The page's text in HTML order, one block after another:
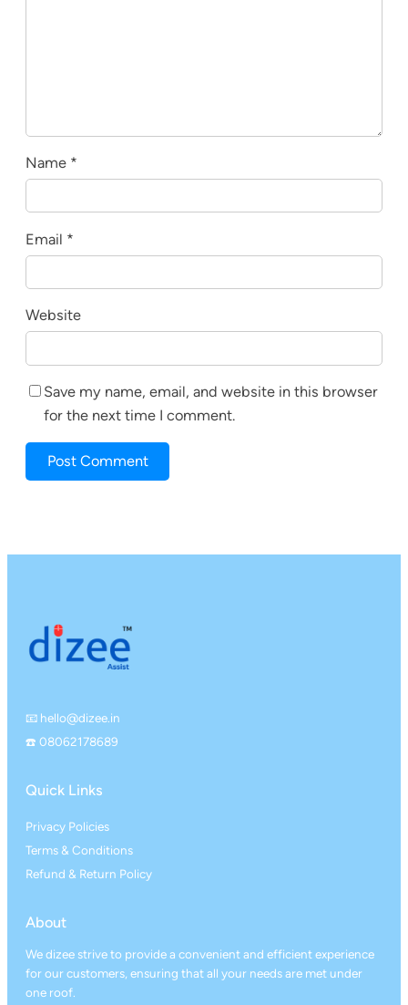
Name *
Email *
Website
Save my name, email, and website in this browser
for the next time I comment.
📧 hello@dizee.in
☎️ 08062178689
Quick Links
Privacy Policies
Terms & Conditions
Refund & Return Policy
About
We dizee strive to provide a convenient and efficient experience
for our customers, ensuring that all your needs are met under
one roof.